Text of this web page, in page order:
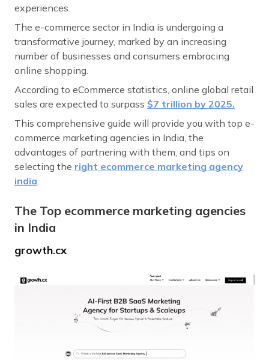
experiences.
The e-commerce sector in India is undergoing a
transformative journey, marked by an increasing
number of businesses and consumers embracing
online shopping.
According to eCommerce statistics, online global retail
sales are expected to surpass $7 trillion by 2025.
This comprehensive guide will provide you with top e-
commerce marketing agencies in India, the
advantages of partnering with them, and tips on
selecting the right ecommerce marketing agency
india
The Top ecommerce marketing agencies
in India
growth.cx